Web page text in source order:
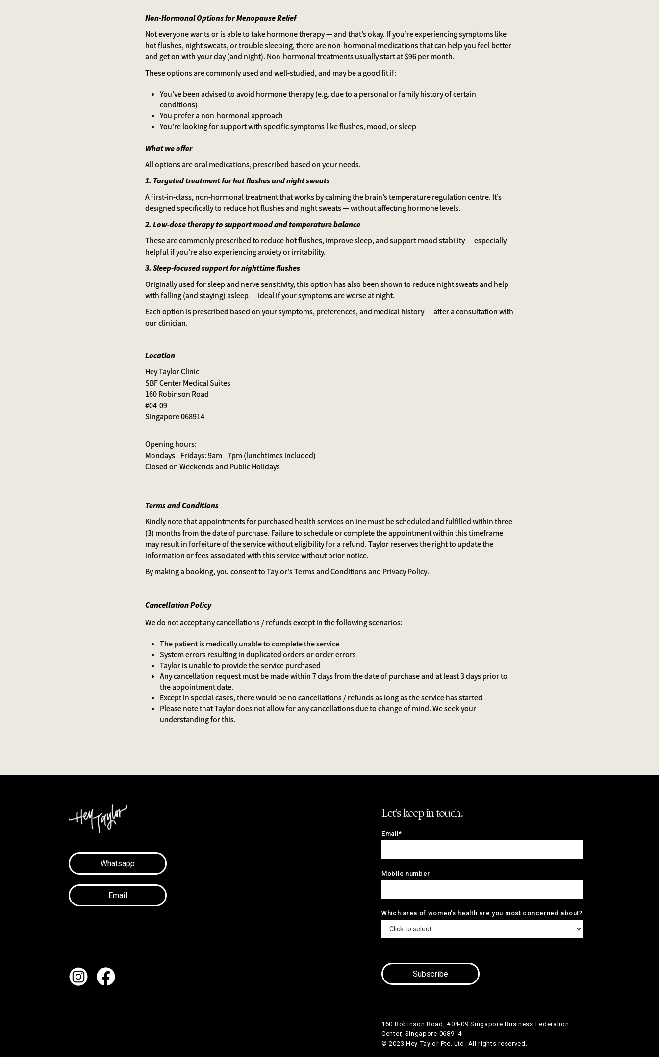
Non-Hormonal Options for Menopause Relief
Not everyone wants or is able to take hormone therapy — and that’s okay. If you’re experiencing symptoms like
hot flushes, night sweats, or trouble sleeping, there are non-hormonal medications that can help you feel better
and get on with your day (and night). Non-hormonal treatments usually start at $96 per month.
These options are commonly used and well-studied, and may be a good fit if:
You’ve been advised to avoid hormone therapy (e.g. due to a personal or family history of certain
conditions)
You prefer a non-hormonal approach
You’re looking for support with specific symptoms like flushes, mood, or sleep
What we offer
All options are oral medications, prescribed based on your needs.
1. Targeted treatment for hot flushes and night sweats
A first-in-class, non-hormonal treatment that works by calming the brain’s temperature regulation centre. It’s
designed specifically to reduce hot flushes and night sweats — without affecting hormone levels.
2. Low-dose therapy to support mood and temperature balance
These are commonly prescribed to reduce hot flushes, improve sleep, and support mood stability — especially
helpful if you’re also experiencing anxiety or irritability.
3. Sleep-focused support for nighttime flushes
Originally used for sleep and nerve sensitivity, this option has also been shown to reduce night sweats and help
with falling (and staying) asleep — ideal if your symptoms are worse at night.
Each option is prescribed based on your symptoms, preferences, and medical history — after a consultation with
our clinician.
Location
Hey Taylor Clinic
SBF Center Medical Suites
160 Robinson Road
#04-09
Singapore 068914
Opening hours:
Mondays - Fridays: 9am - 7pm (lunchtimes included)
Closed on Weekends and Public Holidays
Terms and Conditions
Kindly note that appointments for purchased health services online must be scheduled and fulfilled within three
(3) months from the date of purchase. Failure to schedule or complete the appointment within this timeframe
may result in forfeiture of the service without eligibility for a refund. Taylor reserves the right to update the
information or fees associated with this service without prior notice.
By making a booking, you consent to Taylor'sTerms and Conditionsand Privacy Policy.
Cancellation Policy
We do not accept any cancellations / refunds except in the following scenarios:
The patient is medically unable to complete the service
System errors resulting in duplicated orders or order errors
Taylor is unable to provide the service purchased
Any cancellation request must be made within 7 days from the date of purchase and at least 3 days prior to
the appointment date.
Except in special cases, there would be no cancellations / refunds as long as the service has started
Please note that Taylor does not allow for any cancellations due to change of mind. We seek your
understanding for this.
Whatsapp
Email
Let's keep in touch.
Email*
Mobile number
Which area of women's health are you most concerned about?
160 Robinson Road, #04-09 Singapore Business Federation
Center, Singapore 068914
© 2023 Hey-Taylor Pte. Ltd. All rights reserved.